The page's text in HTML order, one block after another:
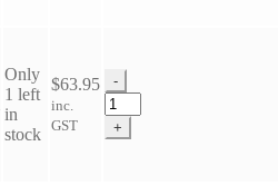
Only
1 left
in
stock
$63.95
inc.
GST
-
NPC
Fly
N
+